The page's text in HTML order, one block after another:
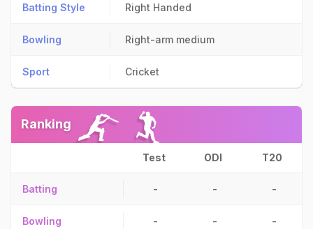
Batting Style Right Handed
Bowling Right-arm medium
Sport Cricket
Ranking
Test ODI T20
Batting - - -
Bowling - - -